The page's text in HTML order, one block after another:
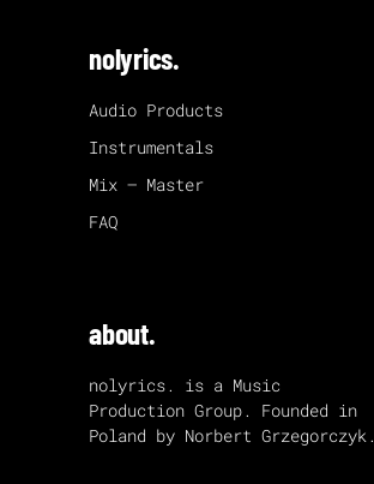
nolyrics.
Audio Products
Instrumentals
Mix – Master
FAQ
about.
nolyrics. is a Music
Production Group. Founded in
Poland by Norbert Grzegorczyk.